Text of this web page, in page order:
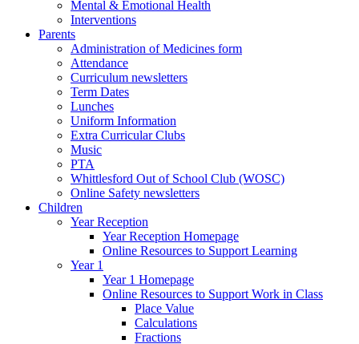
Mental & Emotional Health
Interventions
Parents
Administration of Medicines form
Attendance
Curriculum newsletters
Term Dates
Lunches
Uniform Information
Extra Curricular Clubs
Music
PTA
Whittlesford Out of School Club (WOSC)
Online Safety newsletters
Children
Year Reception
Year Reception Homepage
Online Resources to Support Learning
Year 1
Year 1 Homepage
Online Resources to Support Work in Class
Place Value
Calculations
Fractions